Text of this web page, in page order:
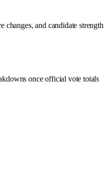
changes, and candidate strength
once official vote totals